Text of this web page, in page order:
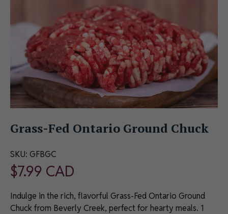
Grass-Fed Ontario Ground Chuck
SKU: GFBGC
$7.99 CAD
Indulge in the rich, flavorful Grass-Fed Ontario Ground
Chuck from Beverly Creek, perfect for hearty meals. 1